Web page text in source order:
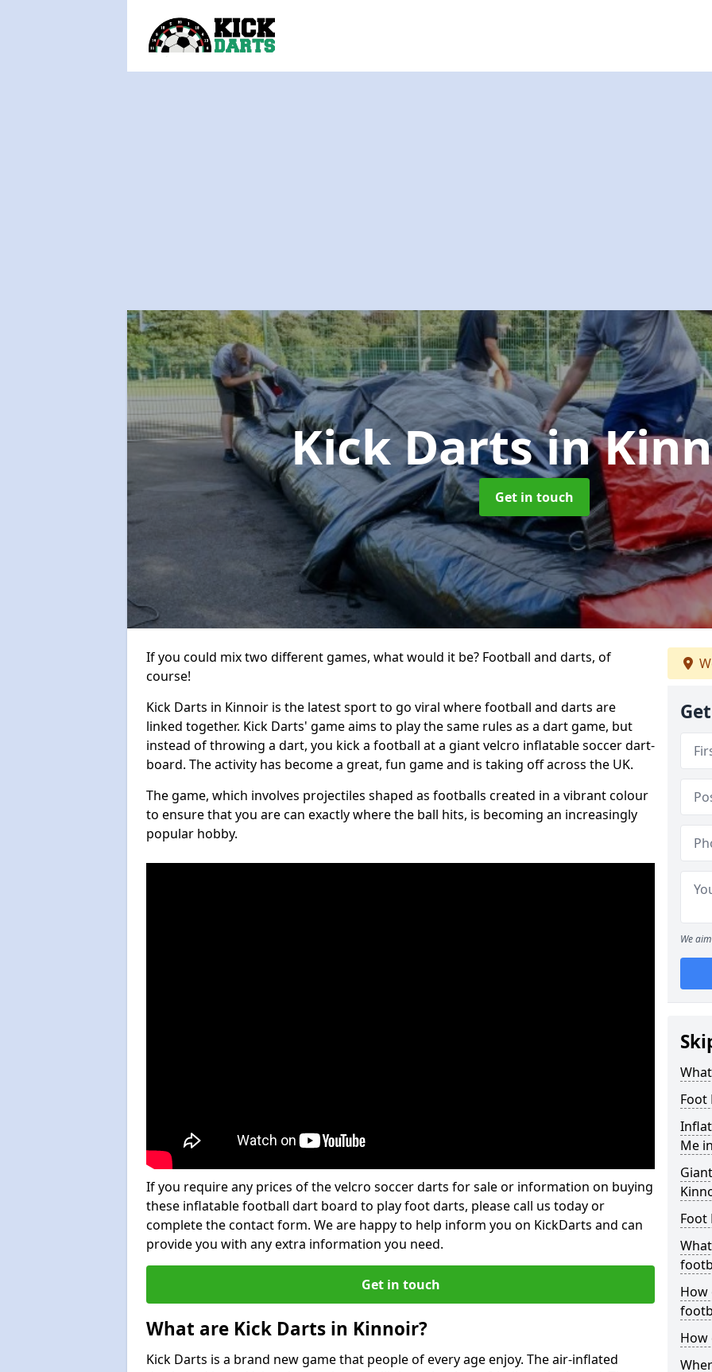
Kick Dartsin
Get in touch
If you could mix two different games, what would it be? Football and darts, of
course!
Kick Darts in Kinnoir is the latest sport to go viral where football and darts are
linked together. Kick Darts' game aims to play the same rules as a dart game, but
instead of throwing a dart, you kick a football at a giant velcro inflatable soccer dart-
board. The activity has become a great, fun game and is taking off across the UK.
The game, which involves projectiles shaped as footballs created in a vibrant colour
to ensure that you are can exactly where the ball hits, is becoming an increasingly
popular hobby.
If you require any prices of the velcro soccer darts for sale or information on buying
these inflatable football dart board to play foot darts, please call us today or
complete the contact form. We are happy to help inform you on KickDarts and can
provide you with any extra information you need.
Get in touch
What are Kick Darts in Kinnoir?
Kick Darts is a brand new game that people of every age enjoy. The air-inflated
We
Foot
Me
Foot
How
How